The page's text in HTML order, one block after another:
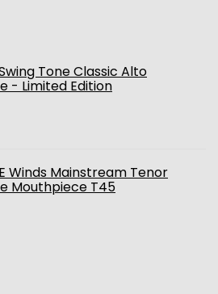
Tone Classic Alto
- Limited Edition
Winds Mainstream Tenor
Mouthpiece T45